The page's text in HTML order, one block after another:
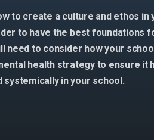
to create a culture and ethos
to have the best foundations
need to consider how your
health strategy to ensure it
systemically in your school.